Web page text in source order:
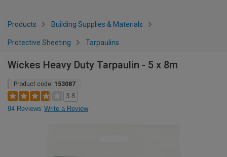
Products Building Supplies & Materials
Protective Sheeting Tarpaulins
Wickes Heavy Duty Tarpaulin - 5 x 8m
Product code: 153087
3.8
84 Reviews Write a Review